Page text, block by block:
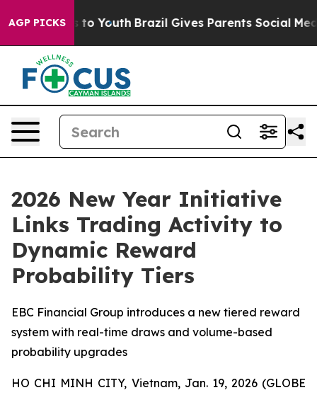
AGP PICKS
Harms to Youth Brazil Gives Parents Social Media
2026 New Year Initiative
Links Trading Activity to
Dynamic Reward
Probability Tiers
EBC Financial Group introduces a new tiered reward
system with real-time draws and volume-based
probability upgrades
HO CHI MINH CITY, Vietnam, Jan. 19, 2026 (GLOBE